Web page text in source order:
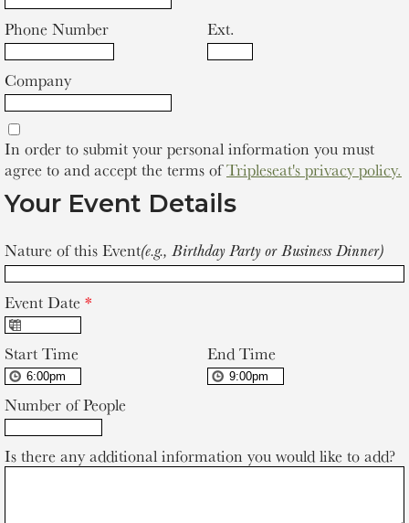
Phone Number Ext.
Company
In order to submit your personal information you must
agree to and accept the terms ofTripleseat's privacy policy.
Your Event Details
Nature of this Event(e.g., Birthday Party or Business Dinner)
Event Date *
Start Time End Time
Number of People
Is there any additional information you would like to add?